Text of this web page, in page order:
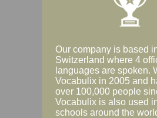
Our company is based
Switzerland where 4
languages are spoken.
Vocabulix in 2005 and
over 100,000 people
Vocabulix is also used
schools around the